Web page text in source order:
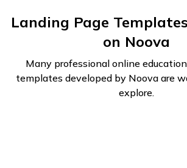
Landing Page
on Noova
Many professional online
templates developed by Noova are
explore.